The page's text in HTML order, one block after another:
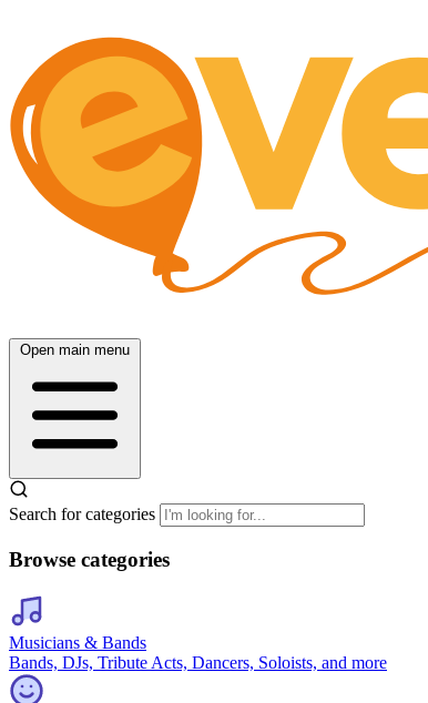
Open main menu
Search for categories
Browse categories
Musicians & Bands
Bands, DJs, Tribute Acts, Dancers, Soloists, and more